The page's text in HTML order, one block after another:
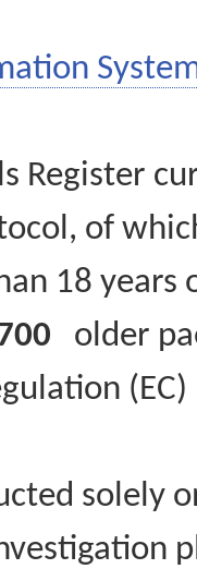
Register
of
18
older
solely